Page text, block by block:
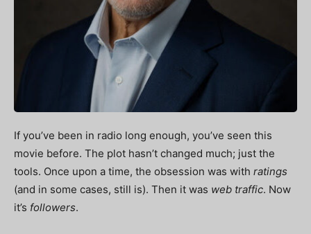
If you’ve been in radio long enough, you’ve seen this
movie before. The plot hasn’t changed much; just the
tools. Once upon a time, the obsession was with ratings
(and in some cases, still is). Then it was web traffic. Now
it’s followers.